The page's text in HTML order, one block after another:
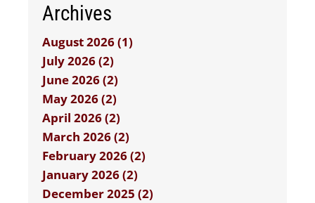
Archives
August 2026 (1)
July 2026 (2)
June 2026 (2)
May 2026 (2)
April 2026 (2)
March 2026 (2)
February 2026 (2)
January 2026 (2)
December 2025 (2)